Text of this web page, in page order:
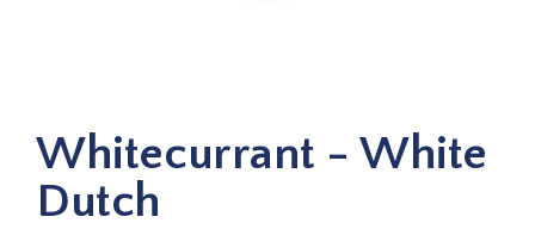
Whitecurrant - White
Dutch